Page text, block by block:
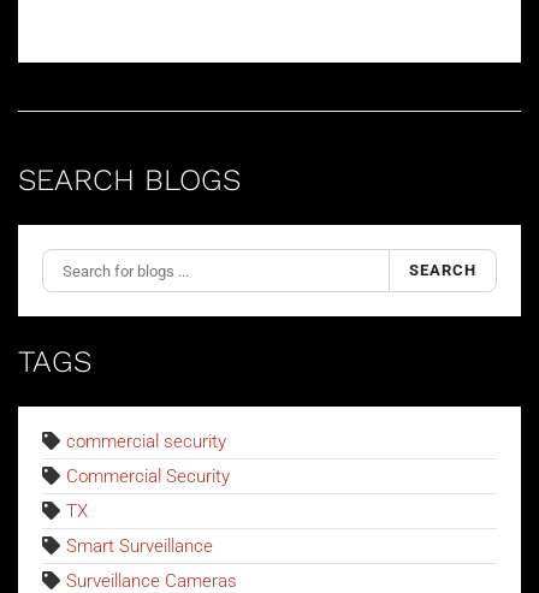
SEARCH BLOGS
SEARCH
TAGS
commercial security
Commercial Security
TX
Smart Surveillance
Surveillance Cameras